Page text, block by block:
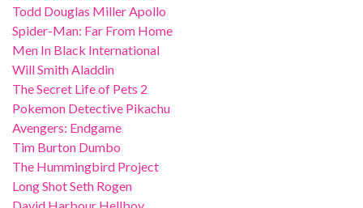
Todd Douglas Miller Apollo
Spider-Man: Far From Home
Men In Black International
Will Smith Aladdin
The Secret Life of Pets 2
Pokemon Detective Pikachu
Avengers: Endgame
Tim Burton Dumbo
The Hummingbird Project
Long Shot Seth Rogen
David Harbour Hellboy